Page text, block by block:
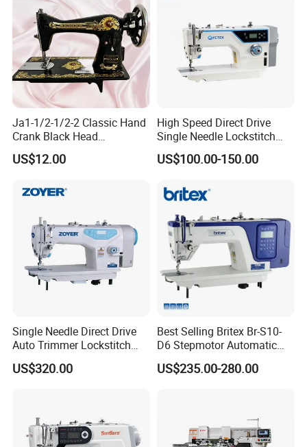
Ja1-1/2-1/2-2 Classic Hand
Crank Black Head
Household Sewing Machine
Ja Series
US$12.00
High Speed Direct Drive
Single Needle Lockstitch
Clothes Garment Sewing
Machine
US$100.00-150.00
Single Needle Direct Drive
Auto Trimmer Lockstitch
Flat Bed Industrial Sewing
Machine
US$320.00
Best Selling Britex Br-S10-
D6 Stepmotor Automatic
Lockstitch Industrial Sewing
Machine Pattern Stitch
US$235.00-280.00